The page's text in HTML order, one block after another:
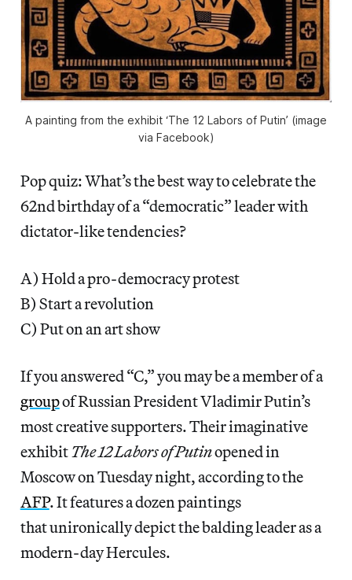
A painting from the exhibit ‘The 12 Labors of Putin’ (image
via Facebook)
Pop quiz: What’s the best way to celebrate the
62nd birthday of a “democratic” leader with
dictator-like tendencies?
A) Hold a pro-democracy protest
B) Start a revolution
C) Put on an art show
If you answered “C,” you may be a member of a
groupof Russian President Vladimir Putin’s
most creative supporters. Their imaginative
exhibitThe 12 Labors of Putinopened in
Moscow on Tuesday night, according to the
AFP. It features a dozen paintings
that unironically depict the balding leader as a
modern-day Hercules.